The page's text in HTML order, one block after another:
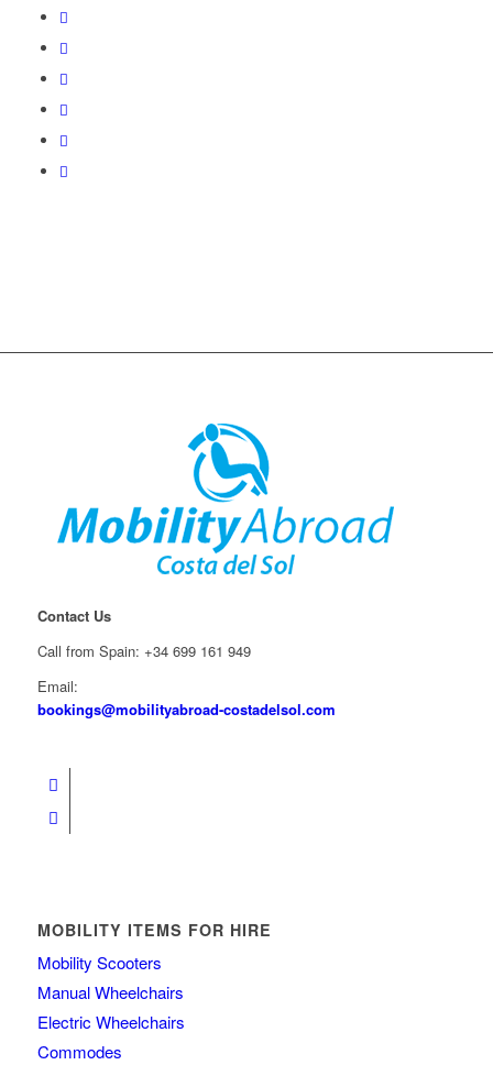
Contact Us
Call from Spain: +34 699 161 949
Email:
bookings@mobilityabroad-costadelsol.com
MOBILITY ITEMS FOR HIRE
Mobility Scooters
Manual Wheelchairs
Electric Wheelchairs
Commodes